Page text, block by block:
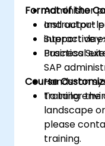
Administer
and output
Support
Business
Format of the
Instructor-
interactive
Practical
SAP
Hands-on
training
Course
To tailor the
landscape
please
training.